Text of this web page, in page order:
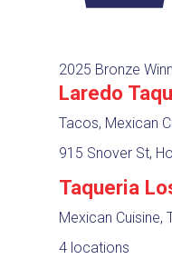
2025 Bronze
Laredo
Tacos, Mexican
915 Snover St,
Taqueria
Mexican Cuisine,
4 locations